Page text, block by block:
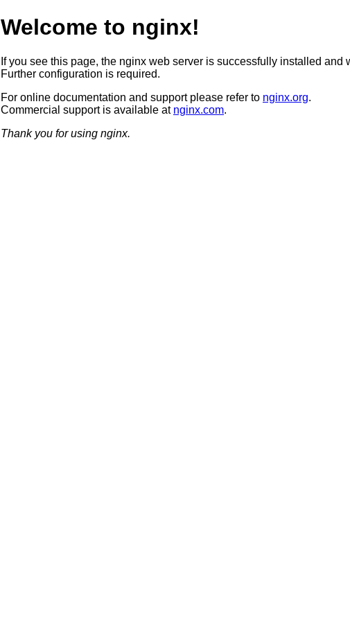
Welcome to nginx!
If you see this page, the nginx web server is successfully installed and
Further configuration is required.
For online documentation and support please refer to nginx.org.
Commercial support is available at nginx.com.
Thank you for using nginx.